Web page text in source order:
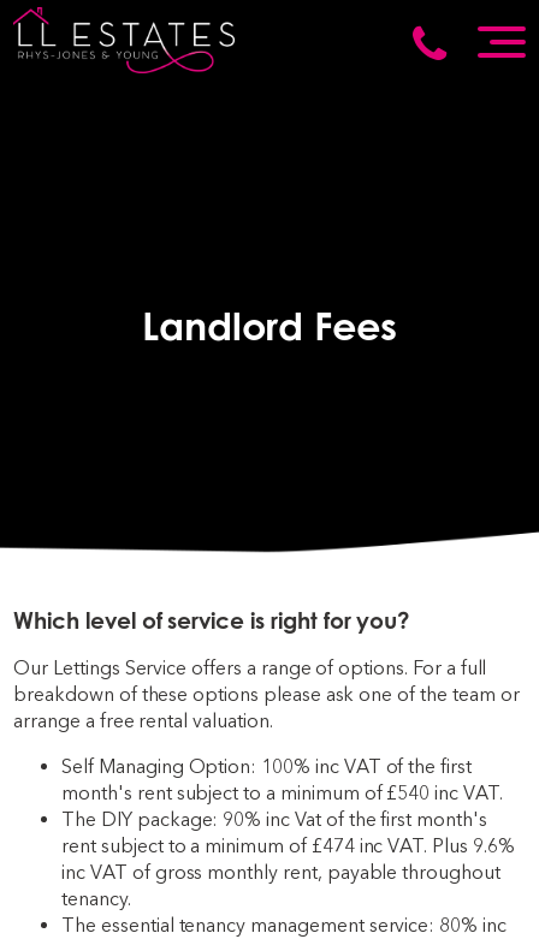
Landlord Fees
Which level of service is right for you?
Our Lettings Service offers a range of options. For a full
breakdown of these options please ask one of the team or
arrange a free rental valuation.
Self Managing Option: 100% inc VAT of the first
month's rent subject to a minimum of £540 inc VAT.
The DIY package: 90% inc Vat of the first month's
rent subject to a minimum of £474 inc VAT. Plus 9.6%
inc VAT of gross monthly rent, payable throughout
tenancy.
The essential tenancy management service: 80% inc